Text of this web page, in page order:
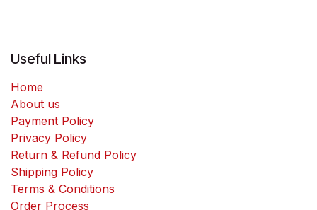
Useful Links
Home
About us
Payment Policy
Privacy Policy
Return & Refund Policy
Shipping Policy
Terms & Conditions
Order Process